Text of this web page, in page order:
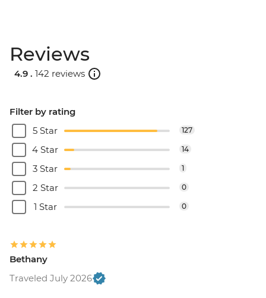
Reviews
4.9 . 142 reviews
Filter by rating
5 Star
127
4 Star 14
3 Star 1
2 Star 0
1 Star 0
Bethany
Traveled July 2026